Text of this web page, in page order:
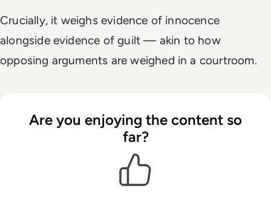
Crucially, it weighs evidence of innocence
alongside evidence of guilt — akin to how
opposing arguments are weighed in a courtroom.
Are you enjoying the content so
far?